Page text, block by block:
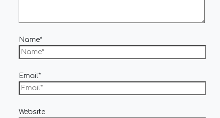
Name*
Email*
Website